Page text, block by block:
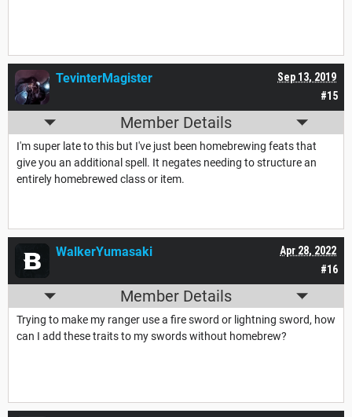
#15
Sep 13, 2019
TevinterMagister
Member Details
I'm super late to this but I've just been homebrewing feats that
give you an additional spell. It negates needing to structure an
entirely homebrewed class or item.
#16
Apr 28, 2022
WalkerYumasaki
Member Details
Trying to make my ranger use a fire sword or lightning sword, how
can I add these traits to my swords without homebrew?